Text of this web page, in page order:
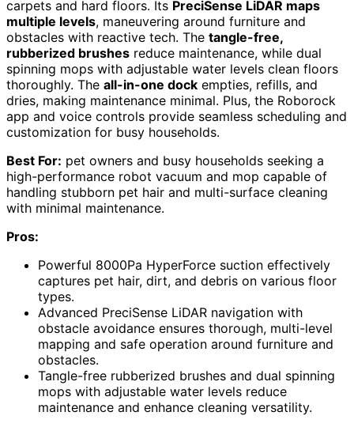
carpets and hard floors. Its PreciSense LiDAR maps
multiple levels, maneuvering around furniture and
obstacles with reactive tech. The tangle-free,
rubberized brushes reduce maintenance, while dual
spinning mops with adjustable water levels clean floors
thoroughly. The all-in-one dock empties, refills, and
dries, making maintenance minimal. Plus, the Roborock
app and voice controls provide seamless scheduling and
customization for busy households.
Best For: pet owners and busy households seeking a
high-performance robot vacuum and mop capable of
handling stubborn pet hair and multi-surface cleaning
with minimal maintenance.
Pros:
Powerful 8000Pa HyperForce suction effectively
captures pet hair, dirt, and debris on various floor
types.
Advanced PreciSense LiDAR navigation with
obstacle avoidance ensures thorough, multi-level
mapping and safe operation around furniture and
obstacles.
Tangle-free rubberized brushes and dual spinning
mops with adjustable water levels reduce
maintenance and enhance cleaning versatility.